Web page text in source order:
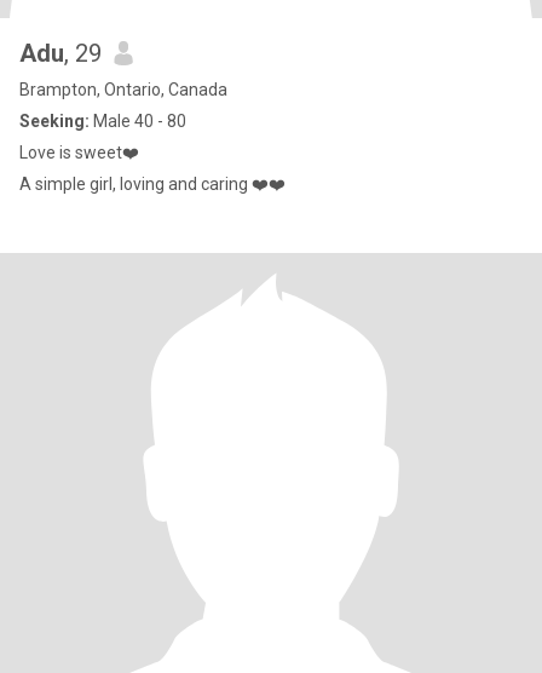
Adu, 29
Brampton, Ontario, Canada
Seeking: Male 40 - 80
Love is sweet❤️
A simple girl, loving and caring ❤️❤️